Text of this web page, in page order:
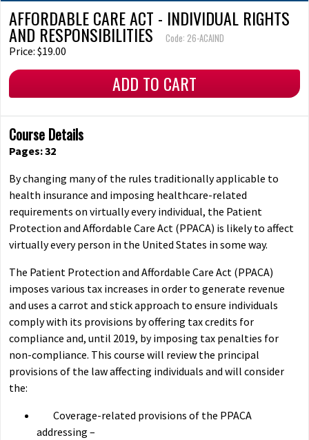
AFFORDABLE CARE ACT - INDIVIDUAL RIGHTS
AND RESPONSIBILITIES Code: 26-ACAIND
Price: $19.00
ADD TO CART
Course Details
Pages: 32
By changing many of the rules traditionally applicable to
health insurance and imposing healthcare-related
requirements on virtually every individual, the Patient
Protection and Affordable Care Act (PPACA) is likely to affect
virtually every person in the United States in some way.
The Patient Protection and Affordable Care Act (PPACA)
imposes various tax increases in order to generate revenue
and uses a carrot and stick approach to ensure individuals
comply with its provisions by offering tax credits for
compliance and, until 2019, by imposing tax penalties for
non-compliance. This course will review the principal
provisions of the law affecting individuals and will consider
the:
Coverage-related provisions of the PPACA
addressing –